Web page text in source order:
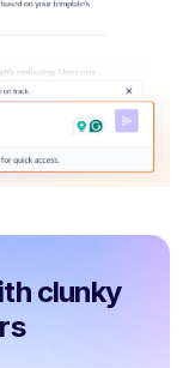
clunky